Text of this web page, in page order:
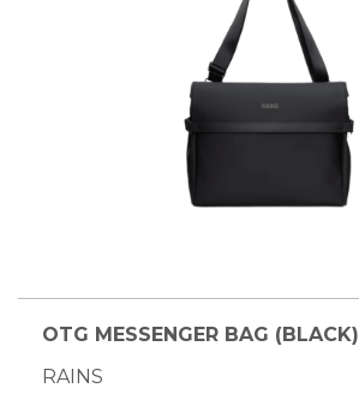
OTG MESSENGER BAG (BLACK)
RAINS